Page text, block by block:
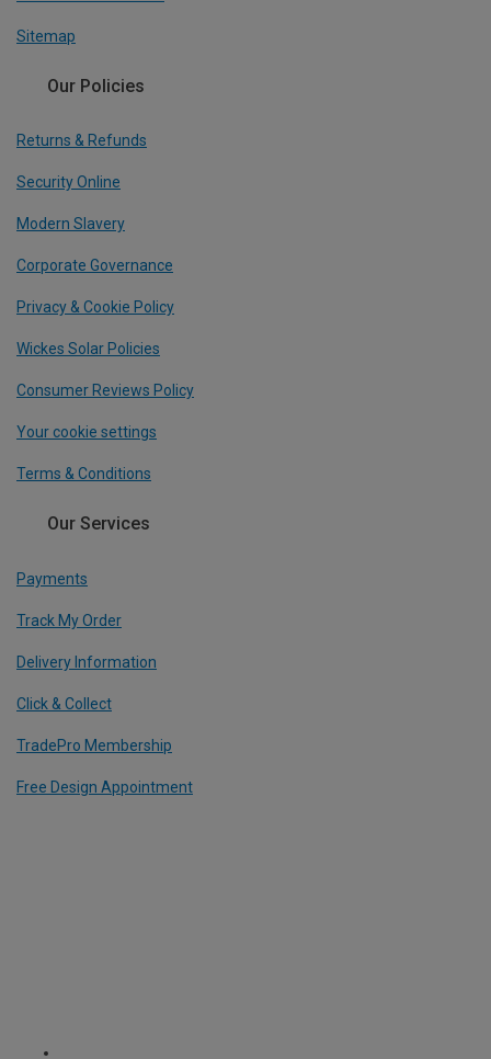
Sitemap
Our Policies
Returns & Refunds
Security Online
Modern Slavery
Corporate Governance
Privacy & Cookie Policy
Wickes Solar Policies
Consumer Reviews Policy
Your cookie settings
Terms & Conditions
Our Services
Payments
Track My Order
Delivery Information
Click & Collect
TradePro Membership
Free Design Appointment